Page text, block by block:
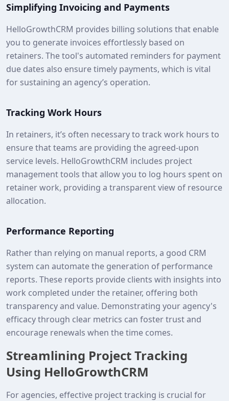
Simplifying Invoicing and Payments
HelloGrowthCRM provides billing solutions that enable
you to generate invoices effortlessly based on
retainers. The tool's automated reminders for payment
due dates also ensure timely payments, which is vital
for sustaining an agency’s operation.
Tracking Work Hours
In retainers, it’s often necessary to track work hours to
ensure that teams are providing the agreed-upon
service levels. HelloGrowthCRM includes project
management tools that allow you to log hours spent on
retainer work, providing a transparent view of resource
allocation.
Performance Reporting
Rather than relying on manual reports, a good CRM
system can automate the generation of performance
reports. These reports provide clients with insights into
work completed under the retainer, offering both
transparency and value. Demonstrating your agency's
efficacy through clear metrics can foster trust and
encourage renewals when the time comes.
Streamlining Project Tracking
Using HelloGrowthCRM
For agencies, effective project tracking is crucial for